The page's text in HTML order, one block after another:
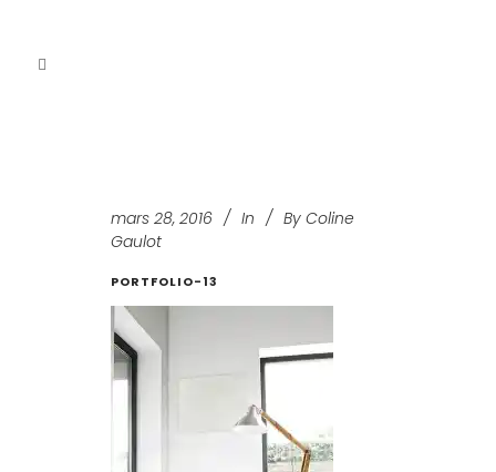
mars 28, 2016 In By Coline
Gaulot
PORTFOLIO-13